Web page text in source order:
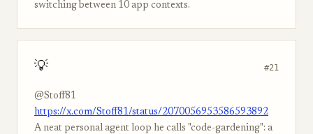
switching between 10 app contexts.
💡 #21
@Stoff81
https://x.com/Stoff81/status/2070056953586593892
A neat personal agent loop he calls "code-gardening": a